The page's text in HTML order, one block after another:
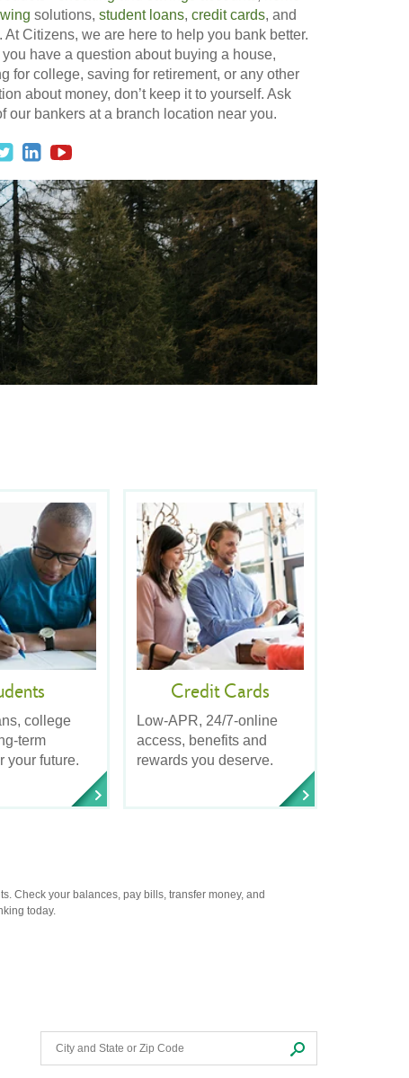
solutions, student loans, credit cards, and
At Citizens, we are here to help you bank better.
you have a question about buying a house,
for college, saving for retirement, or any other
about money, don’t keep it to yourself. Ask
our bankers at a branch location near you.
college
term
your future.
Credit Cards
Low-APR, 24/7-online
access, benefits and
rewards you deserve.
Check your balances, pay bills, transfer money, and
today.